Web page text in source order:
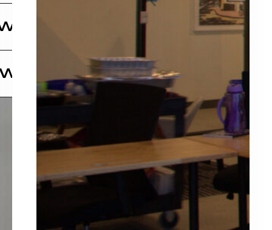
scale. We also invest in some new ventures as
investment group that has a passion for
scale. We also invest in some new ventures as
Tours
an upscale wine tour experience that’s designed
wine, food, and culture.
Producer Kris Mathis comes his highly
Her Win!”